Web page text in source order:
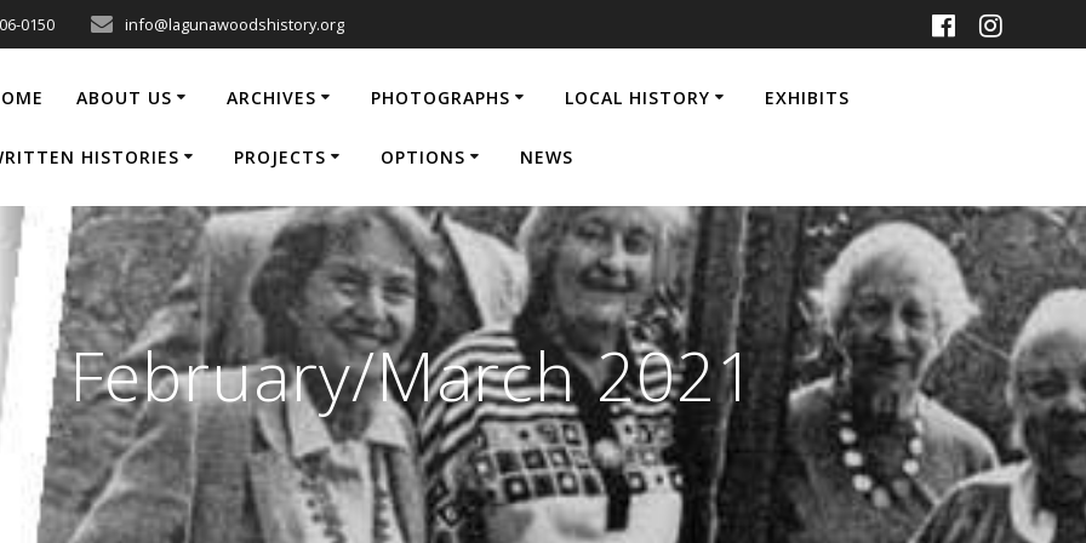
0150 info@lagunawoodshistory.org
ABOUT US ARCHIVES PHOTOGRAPHS LOCAL HISTORY EXHIBITS
HISTORIES PROJECTS OPTIONS NEWS
| February/March 2021